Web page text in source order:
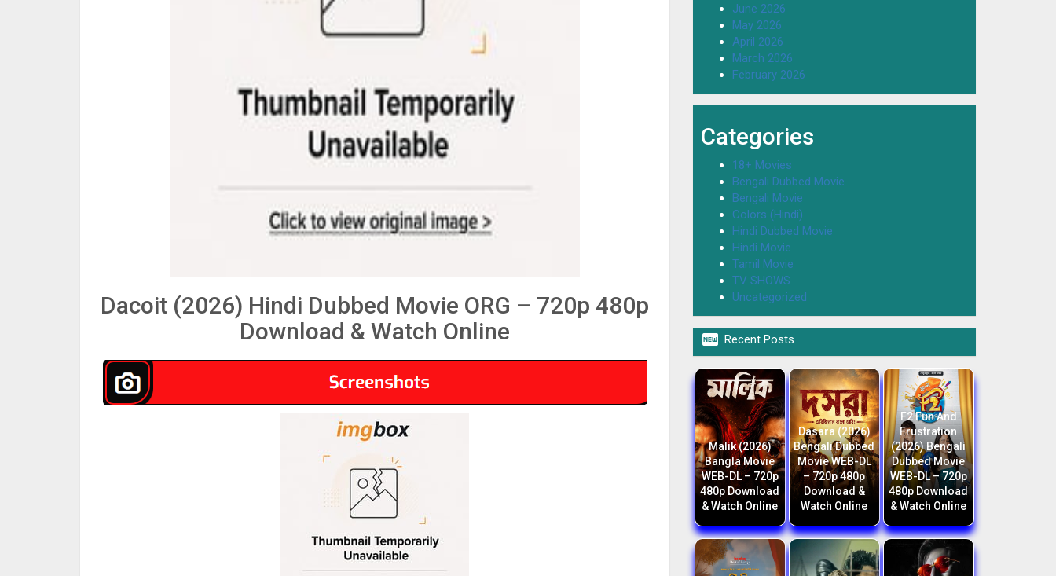
Dacoit (2026) Hindi Dubbed Movie ORG – 720p 480p
Download & Watch Online
June 2026
May 2026
April 2026
March 2026
February 2026
Categories
18+ Movies
Bengali Dubbed Movie
Bengali Movie
Colors (Hindi)
Hindi Dubbed Movie
Hindi Movie
Tamil Movie
TV SHOWS
Uncategorized
 Recent Posts
Malik (2026)
Bangla Movie
WEB-DL – 720p
480p Download
& Watch Online
Dasara (2026)
Bengali Dubbed
Movie WEB-DL
– 720p 480p
Download &
Watch Online
F2 Fun And
Frustration
(2026) Bengali
Dubbed Movie
WEB-DL – 720p
480p Download
& Watch Online